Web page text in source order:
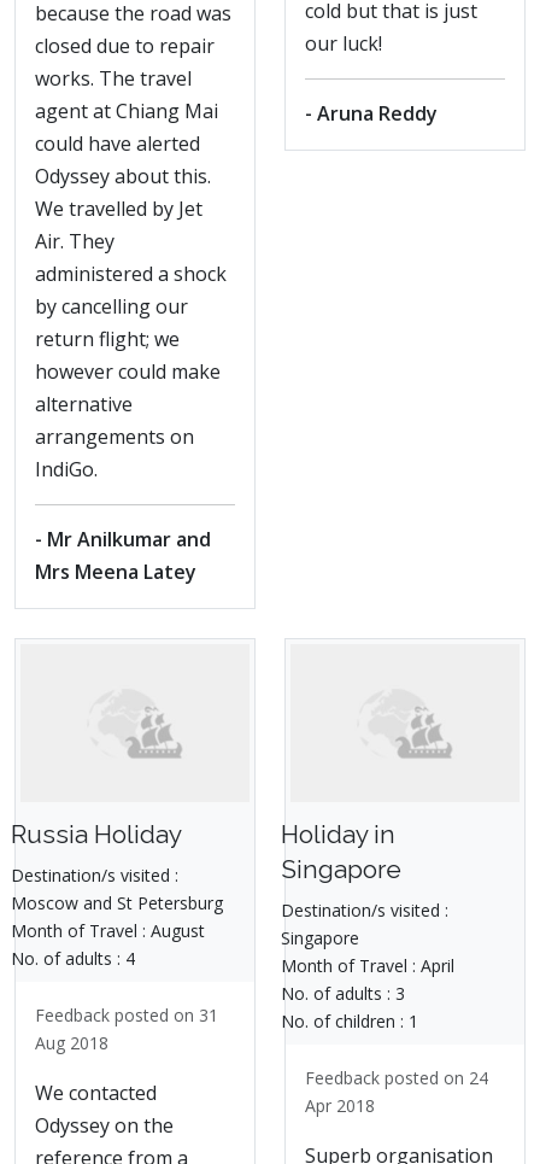
because the road was
closed due to repair
works. The travel
agent at Chiang Mai
could have alerted
Odyssey about this.
We travelled by Jet
Air. They
administered a shock
by cancelling our
return flight; we
however could make
alternative
arrangements on
IndiGo.
- Mr Anilkumar and
Mrs Meena Latey
cold but that is just
our luck!
- Aruna Reddy
Russia Holiday
Destination/s visited :
Moscow and St Petersburg
Month of Travel : August
No. of adults : 4
Feedback posted on 31
Aug 2018
We contacted
Odyssey on the
reference from a
Holiday in
Singapore
Destination/s visited :
Singapore
Month of Travel : April
No. of adults : 3
No. of children : 1
Feedback posted on 24
Apr 2018
Superb organisation